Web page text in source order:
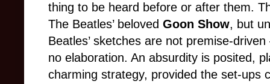
thing to be heard before or after them.
The Beatles’ beloved Goon Show, but
Beatles’ sketches are not premise-
no elaboration. An absurdity is posited,
charming strategy, provided the set-ups